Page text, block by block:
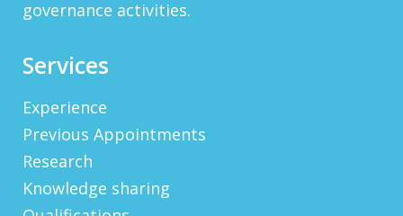
Wealth As An Investment Adviser. We\'re A
ELMERLEP
Global Cannabis Application Corporation US
OTC: “FAUPF” Canadian CSE Symbol: “APP”
Frankfurt: “2FA” Highlights: (Buy Recomme...
governance activities.
Services
Experience
Previous Appointments
Research
Knowledge sharing